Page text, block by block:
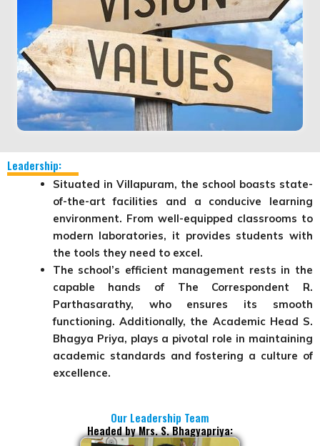
Leadership:
Situated in Villapuram, the school boasts state-
of-the-art facilities and a conducive learning
environment. From well-equipped classrooms to
modern laboratories, it provides students with
the tools they need to excel.
The school’s efficient management rests in the
capable hands of The Correspondent R.
Parthasarathy, who ensures its smooth
functioning. Additionally, the Academic Head S.
Bhagya Priya, plays a pivotal role in maintaining
academic standards and fostering a culture of
excellence.
Our Leadership Team
Headed by Mrs. S. Bhagyapriya: